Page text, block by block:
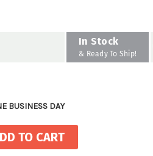
In Stock
& Ready To Ship!
BUSINESS DAY